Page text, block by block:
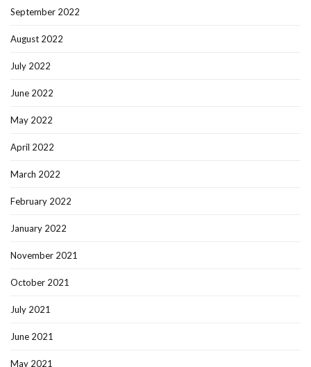
September 2022
August 2022
July 2022
June 2022
May 2022
April 2022
March 2022
February 2022
January 2022
November 2021
October 2021
July 2021
June 2021
May 2021